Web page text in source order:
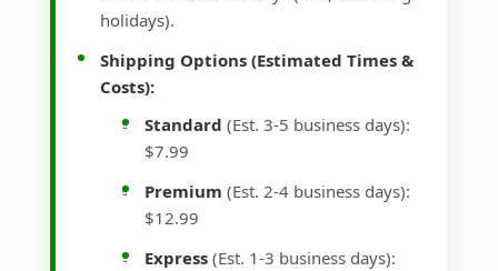
holidays).
Shipping Options (Estimated Times &
Costs):
Standard (Est. 3-5 business days):
$7.99
Premium (Est. 2-4 business days):
$12.99
Express (Est. 1-3 business days):